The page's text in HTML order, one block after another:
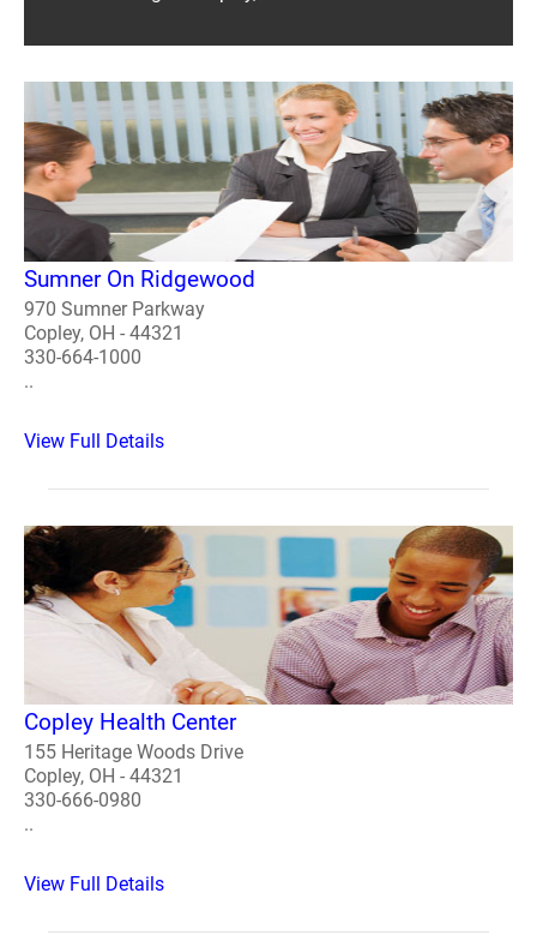
Sumner On Ridgewood
970 Sumner Parkway
Copley, OH - 44321
330-664-1000
..
View Full Details
Copley Health Center
155 Heritage Woods Drive
Copley, OH - 44321
330-666-0980
..
View Full Details